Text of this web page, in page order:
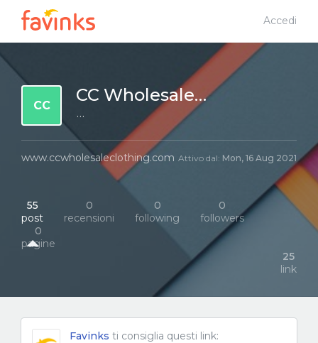
Accedi
CC CC Wholesale Clothing
···
www.ccwholesaleclothing.com Attivo dal: Mon, 16 Aug 2021
55
post
0
recensioni
0
following
0
followers
0
pagine
25
link
Favinks ti consiglia questi link: